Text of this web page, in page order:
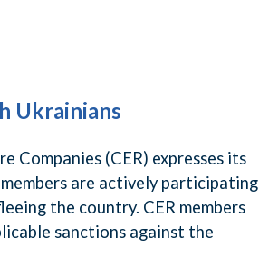
Ukrainians
Companies (CER) expresses its
are actively participating
the country. CER members
sanctions against the